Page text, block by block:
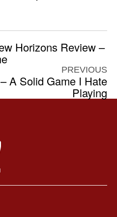
Horizons Review –
PREVIOUS
A Solid Game I Hate
Playing